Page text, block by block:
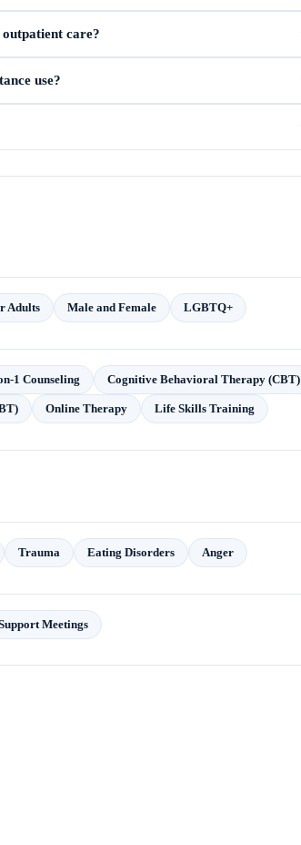
care?
use?
Adults Male and Female LGBTQ+
1 Counseling Cognitive Behavioral Therapy (CBT)
Online Therapy Life Skills Training
Trauma Eating Disorders Anger
Meetings